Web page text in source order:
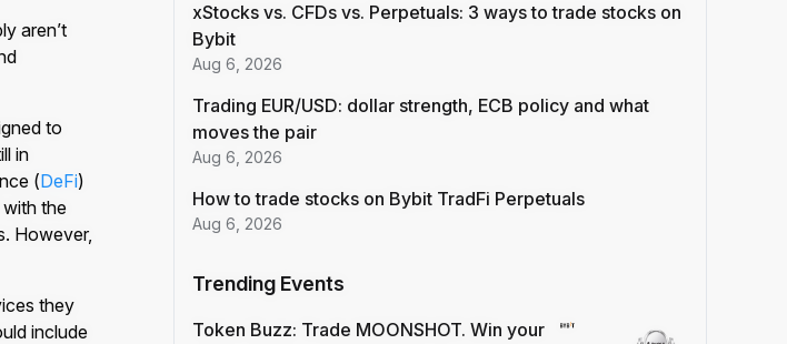
aren’t
to
in
(DeFi)
the
However,
they
include
xStocks vs. CFDs vs. Perpetuals: 3 ways to trade stocks on
Bybit
Aug 6, 2026
Trading EUR/USD: dollar strength, ECB policy and what
moves the pair
Aug 6, 2026
How to trade stocks on Bybit TradFi Perpetuals
Aug 6, 2026
Trending Events
Token Buzz: Trade MOONSHOT. Win your